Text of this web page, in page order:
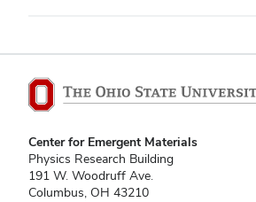
Center for Emergent Materials
Physics Research Building
191 W. Woodruff Ave.
Columbus, OH 43210